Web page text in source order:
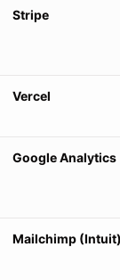
Stripe
Vercel
Google Analytics
Mailchimp (Intuit)